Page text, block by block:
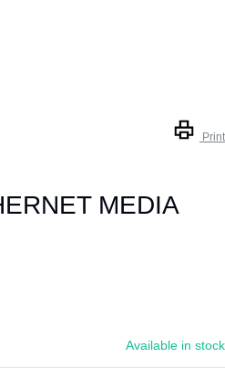
Print
MEDIA
Available in stock